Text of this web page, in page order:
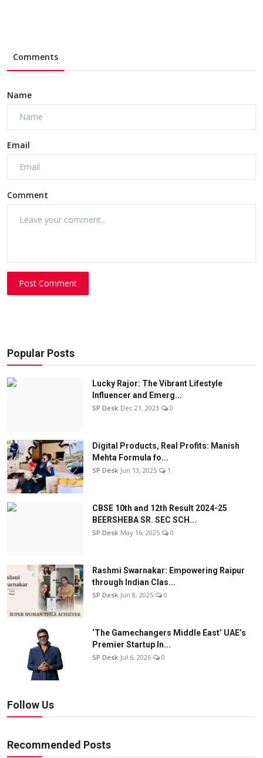
Comments
Name
Email
Comment
Post Comment
Popular Posts
Lucky Rajor: The Vibrant Lifestyle
Influencer and Emerg...
SP Desk Dec 21, 2023 0
Digital Products, Real Profits: Manish
Mehta Formula fo...
SP Desk Jun 13, 2025 1
CBSE 10th and 12th Result 2024-25
BEERSHEBA SR. SEC SCH...
SP Desk May 16, 2025 0
Rashmi Swarnakar: Empowering Raipur
through Indian Clas...
SP Desk Jun 8, 2025 0
‘The Gamechangers Middle East’ UAE’s
Premier Startup In...
SP Desk Jul 6, 2026 0
Follow Us
Recommended Posts